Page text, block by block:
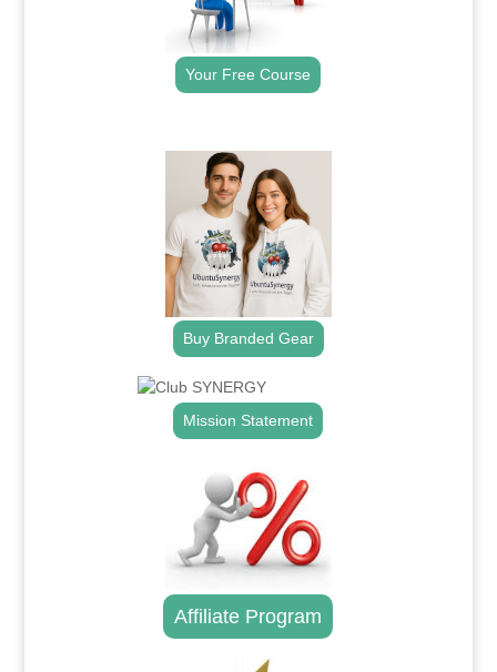
Your Free Course
Buy Branded Gear
Mission Statement
Affiliate Program